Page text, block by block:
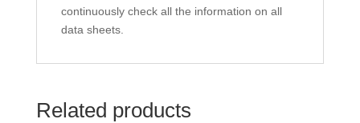
continuously check all the information on all
data sheets.
Related products